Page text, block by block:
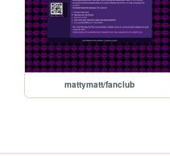
mattymatt/fanclub